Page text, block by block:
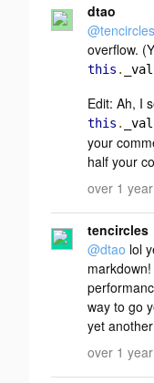
dtao
@tencircles
overflow.
this .
Edit: Ah, I
this .
your
half your
over 1 year
tencircles
@dtao lol
way to go
yet
over 1 year